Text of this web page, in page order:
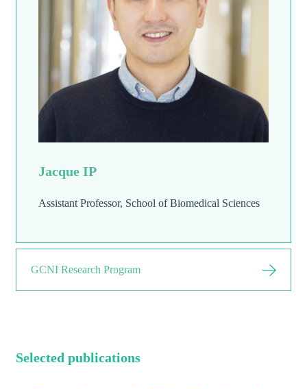
Jacque IP
Assistant Professor, School of Biomedical Sciences
GCNI Research Program
Selected publications